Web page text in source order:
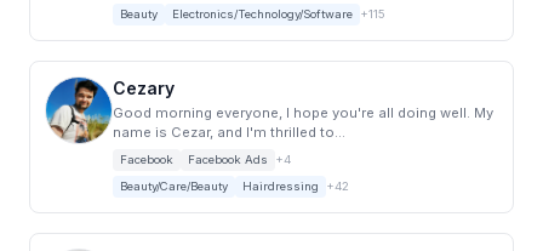
Beauty
Electronics/Technology/Software +115
Cezary
Good morning everyone, I hope you're all doing well. My
name is Cezar, and I'm thrilled to...
Facebook Facebook Ads
+4
Beauty/Care/Beauty
Hairdressing +42